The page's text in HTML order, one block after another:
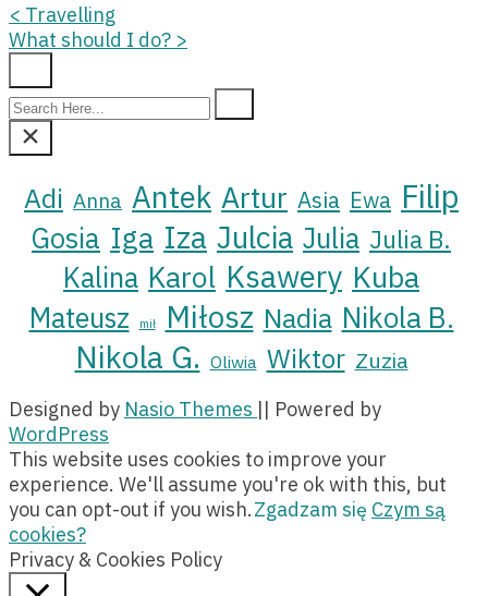
Posts
navigation
< Travelling
What should I do? >
Search
Here...
Adi Anna Antek Artur Asia Ewa Filip
Gosia Iga Iza Julcia Julia Julia B.
Kalina Karol Ksawery Kuba
Mateusz mił Miłosz Nadia Nikola B.
Nikola G. Oliwia Wiktor Zuzia
Designed by Nasio Themes || Powered by
WordPress
This website uses cookies to improve your
experience. We'll assume you're ok with this, but
you can opt-out if you wish.Zgadzam się Czym są
cookies?
Privacy & Cookies Policy